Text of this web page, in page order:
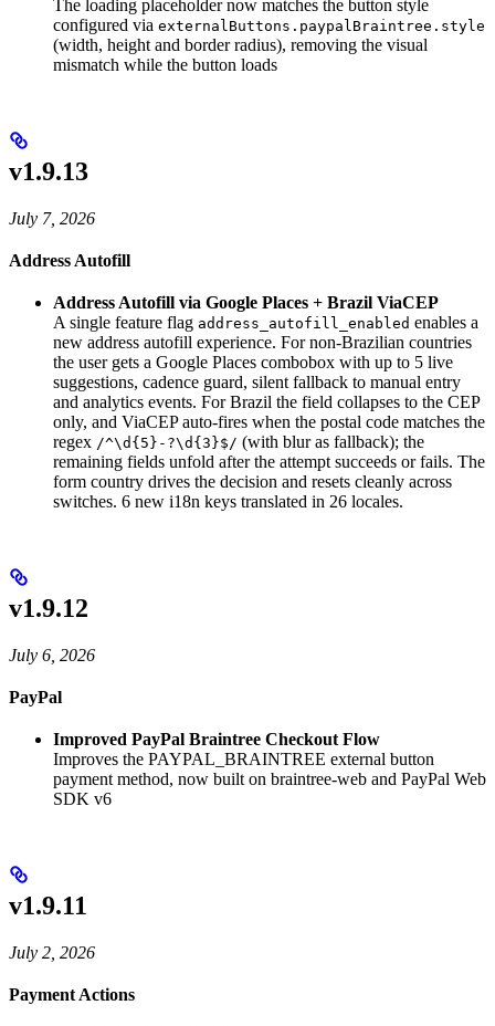
The loading placeholder now matches the button style
configured via externalButtons.paypalBraintree.style
(width, height and border radius), removing the visual
mismatch while the button loads
v1.9.13
July 7, 2026
Address Autofill
Address Autofill via Google Places + Brazil ViaCEP
A single feature flag address_autofill_enabled enables a
new address autofill experience. For non-Brazilian countries
the user gets a Google Places combobox with up to 5 live
suggestions, cadence guard, silent fallback to manual entry
and analytics events. For Brazil the field collapses to the CEP
only, and ViaCEP auto-fires when the postal code matches the
regex /^\d{5}-?\d{3}$/ (with blur as fallback); the
remaining fields unfold after the attempt succeeds or fails. The
form country drives the decision and resets cleanly across
switches. 6 new i18n keys translated in 26 locales.
v1.9.12
July 6, 2026
PayPal
Improved PayPal Braintree Checkout Flow
Improves the PAYPAL_BRAINTREE external button
payment method, now built on braintree-web and PayPal Web
SDK v6
v1.9.11
July 2, 2026
Payment Actions